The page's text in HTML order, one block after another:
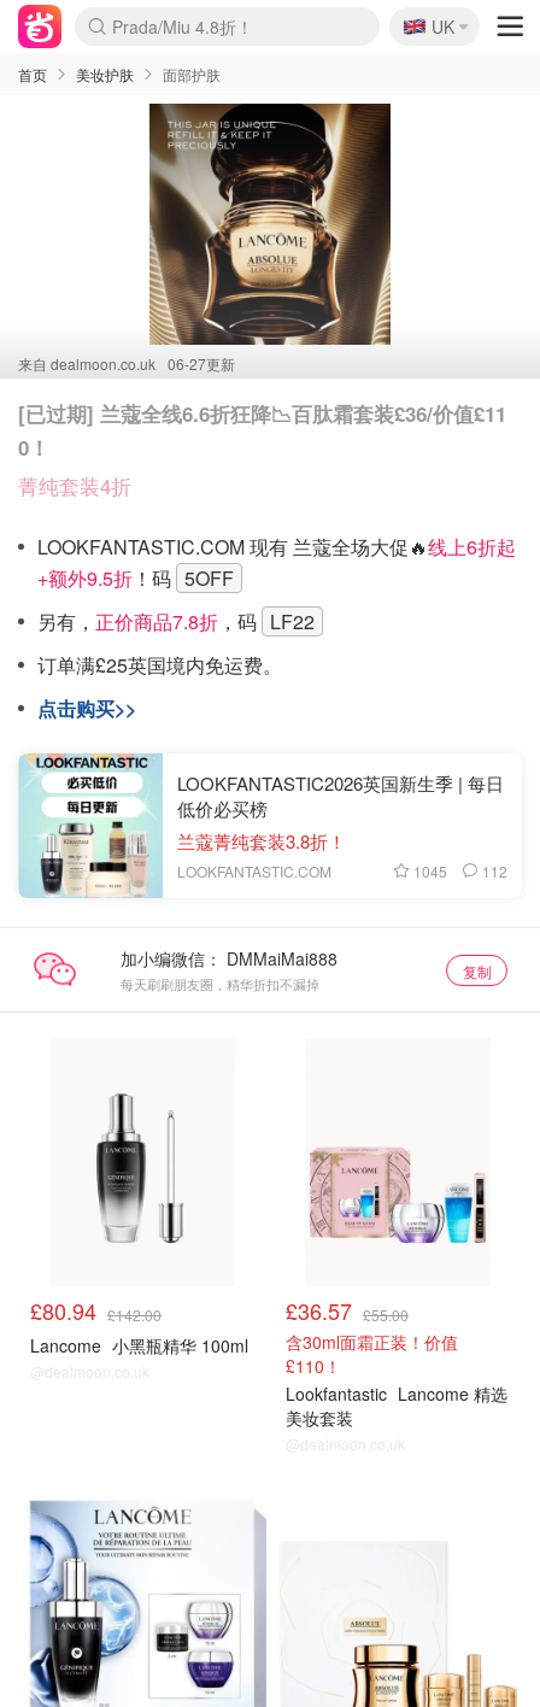
麦卢卡蜂蜜夏促！个位数！
Prada/Miu 4.8折！
啥？必胜客披萨5折！
🇬🇧
UK
首页 美妆护肤 面部护肤
来自 dealmoon.co.uk 06-27更新
[已过期] 兰蔻全线6.6折狂降📉百肽霜套装£36/价值£11
0！
菁纯套装4折
LOOKFANTASTIC.COM 现有 兰蔻全场大促🔥线上6折起
+额外9.5折 ！码 5OFF
另有， 正价商品7.8折 ，码 LF22
订单满£25英国境内免运费。
点击购买>>
LOOKFANTASTIC2026英国新生季 | 每日
低价必买榜
兰蔻菁纯套装3.8折！
LOOKFANTASTIC.COM 1045 112
加小编微信：
每天刷刷朋友圈，精华折扣不漏掉
复制
£80.94 £142.00
Lancome 小黑瓶精华 100ml
@dealmoon.co.uk
£36.57 £55.00
含30ml面霜正装！价值
£110！
Lookfantastic Lancome 精选
美妆套装
@dealmoon.co.uk